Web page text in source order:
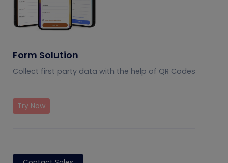
Form Solution
Collect first party data with the help of QR Codes
Try Now